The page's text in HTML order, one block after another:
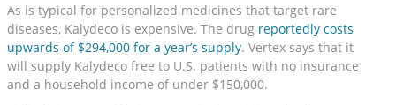
As is typical for personalized medicines that target rare
diseases, Kalydeco is expensive. The drug reportedly costs
upwards of $294,000 for a year’s supply. Vertex says that it
will supply Kalydeco free to U.S. patients with no insurance
and a household income of under $150,000.